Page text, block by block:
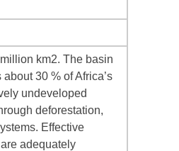
km2. The basin
30 % of Africa’s
undeveloped
deforestation,
Effective
adequately